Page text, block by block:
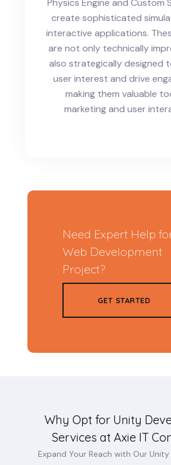
Physics Engine and Custom
create sophisticated
interactive applications.
are not only technically
also strategically designed
user interest and drive
making them valuable
marketing and user
Need Expert Help
Web Development
Project?
GET STARTED
Why Opt for Unity
Services at Axie IT
Expand Your Reach with Our